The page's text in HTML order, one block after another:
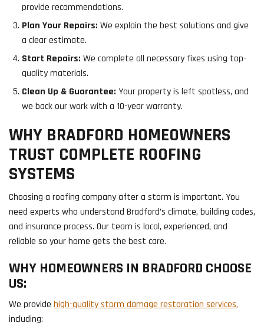
provide recommendations.
Plan Your Repairs: We explain the best solutions and give
a clear estimate.
Start Repairs: We complete all necessary fixes using top-
quality materials.
Clean Up & Guarantee: Your property is left spotless, and
we back our work with a 10-year warranty.
WHY BRADFORD HOMEOWNERS
TRUST COMPLETE ROOFING
SYSTEMS
Choosing a roofing company after a storm is important. You
need experts who understand Bradford’s climate, building codes,
and insurance process. Our team is local, experienced, and
reliable so your home gets the best care.
WHY HOMEOWNERS IN BRADFORD CHOOSE
US:
We provide high-quality storm damage restoration services,
including: